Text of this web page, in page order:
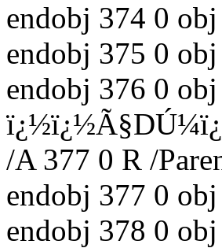
endobj 374 0
endobj 375 0
endobj 376 0
/A 377 0 R /
endobj 377 0
endobj 378 0